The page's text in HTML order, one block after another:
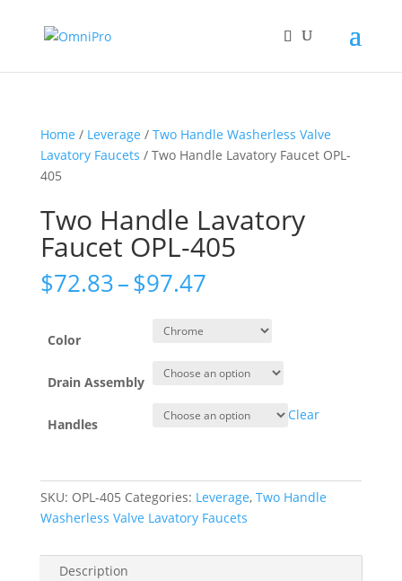
Home / Leverage / Two Handle Washerless Valve
Lavatory Faucets / Two Handle Lavatory Faucet OPL-
405
Two Handle Lavatory
Faucet OPL-405
$72.83–$97.47Price
$72.83
through
$97.47
Color
Drain Assembly
Handles
Clear
SKU: OPL-405 Categories: Leverage, Two Handle
Washerless Valve Lavatory Faucets
Description